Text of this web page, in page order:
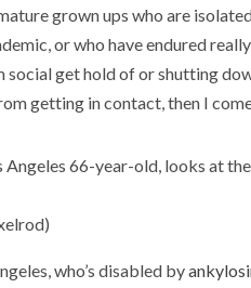
grown ups who are
or who have endured
get hold of or shutting
getting in contact, then I
who’s disabled by